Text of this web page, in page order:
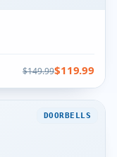
$149.99$119.99
DOORBELLS